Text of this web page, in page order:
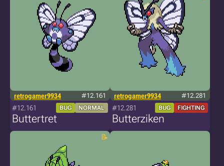
retrogamer9934 #12.161
#12.161 BUG NORMAL
Buttertret
retrogamer9934 #12.281
#12.281 BUG FIGHTING
Butterziken